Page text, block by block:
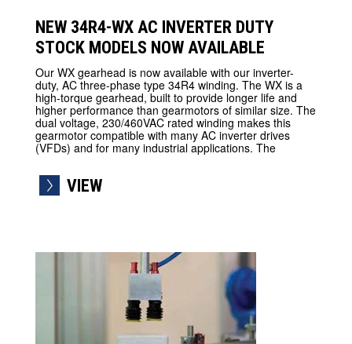
NEW 34R4-WX AC INVERTER DUTY
STOCK MODELS NOW AVAILABLE
Our WX gearhead is now available with our inverter-
duty, AC three-phase type 34R4 winding. The WX is a
high-torque gearhead, built to provide longer life and
higher performance than gearmotors of similar size. The
dual voltage, 230/460VAC rated winding makes this
gearmotor compatible with many AC inverter drives
(VFDs) and for many industrial applications. The
VIEW